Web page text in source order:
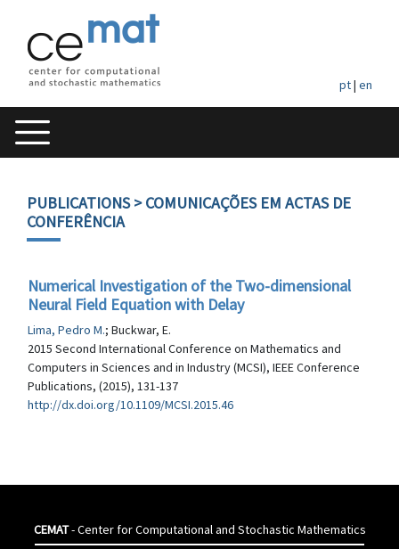
pt| en
PUBLICATIONS> COMUNICAÇÕES EM ACTAS DE
CONFERÊNCIA
Numerical Investigation of the Two-dimensional
Neural Field Equation with Delay
Lima, Pedro M.; Buckwar, E.
2015 Second International Conference on Mathematics and
Computers in Sciences and in Industry (MCSI), IEEE Conference
Publications, (2015), 131-137
http://dx.doi.org/10.1109/MCSI.2015.46
CEMAT- Center for Computational and Stochastic Mathematics